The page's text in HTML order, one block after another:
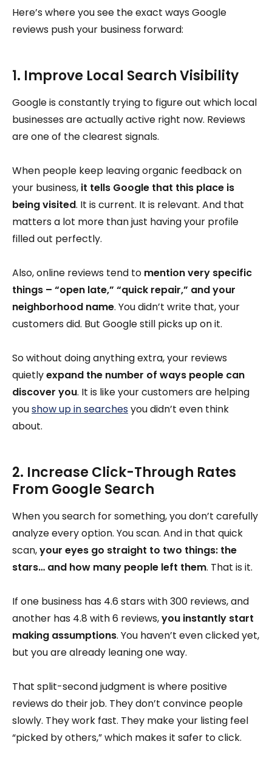
Here’s where you see the exact ways Google
reviews push your business forward:
1. Improve Local Search Visibility
Google is constantly trying to figure out which local
businesses are actually active right now. Reviews
are one of the clearest signals.
When people keep leaving organic feedback on
your business, it tells Google that this place is
being visited. It is current. It is relevant. And that
matters a lot more than just having your profile
filled out perfectly.
Also, online reviews tend to mention very specific
things – “open late,” “quick repair,” and your
neighborhood name. You didn’t write that, your
customers did. But Google still picks up on it.
So without doing anything extra, your reviews
quietlyexpand the number of ways people can
discover you. It is like your customers are helping
youshow up in searchesyou didn’t even think
about.
2. Increase Click-Through Rates
From Google Search
When you search for something, you don’t carefully
analyze every option. You scan. And in that quick
scan,your eyes go straight to two things: the
stars… and how many people left them. That is it.
If one business has 4.6 stars with 300 reviews, and
another has 4.8 with 6 reviews,you instantly start
making assumptions. You haven’t even clicked yet,
but you are already leaning one way.
That split-second judgment is where positive
reviews do their job. They don’t convince people
slowly. They work fast. They make your listing feel
“picked by others,” which makes it safer to click.